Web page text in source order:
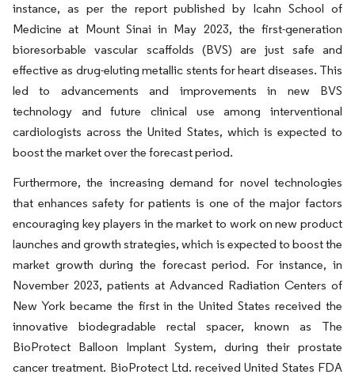
instance, as per the report published by Icahn School of
Medicine at Mount Sinai in May 2023, the first-generation
bioresorbable vascular scaffolds (BVS) are just safe and
effective as drug-eluting metallic stents for heart diseases. This
led to advancements and improvements in new BVS
technology and future clinical use among interventional
cardiologists across the United States, which is expected to
boost the market over the forecast period.
Furthermore, the increasing demand for novel technologies
that enhances safety for patients is one of the major factors
encouraging key players in the market to work on new product
launches and growth strategies, which is expected to boost the
market growth during the forecast period. For instance, in
November 2023, patients at Advanced Radiation Centers of
New York became the first in the United States received the
innovative biodegradable rectal spacer, known as The
BioProtect Balloon Implant System, during their prostate
cancer treatment. BioProtect Ltd. received United States FDA